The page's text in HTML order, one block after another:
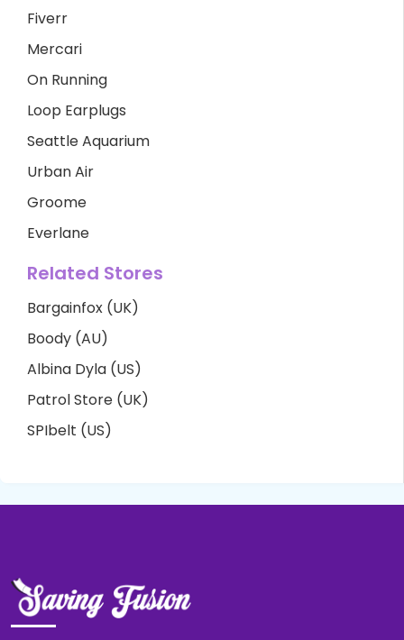
Fiverr
Mercari
On Running
Loop Earplugs
Seattle Aquarium
Urban Air
Groome
Everlane
Related Stores
Bargainfox (UK)
Boody (AU)
Albina Dyla (US)
Patrol Store (UK)
SPIbelt (US)